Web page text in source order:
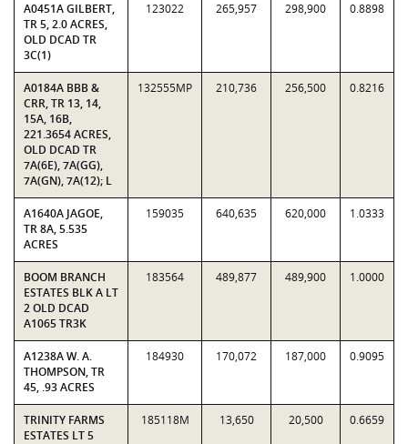
A0451A GILBERT,
TR 5, 2.0 ACRES,
OLD DCAD TR
3C(1)
123022 265,957 298,900 0.8898
A0184A BBB &
CRR, TR 13, 14,
15A, 16B,
221.3654 ACRES,
OLD DCAD TR
7A(6E), 7A(GG),
7A(GN), 7A(12); L
132555MP 210,736 256,500 0.8216
A1640A JAGOE,
TR 8A, 5.535
ACRES
159035 640,635 620,000 1.0333
BOOM BRANCH
ESTATES BLK A LT
2 OLD DCAD
A1065 TR3K
183564 489,877 489,900 1.0000
A1238A W. A.
THOMPSON, TR
45, .93 ACRES
184930 170,072 187,000 0.9095
TRINITY FARMS
ESTATES LT 5
185118M 13,650 20,500 0.6659